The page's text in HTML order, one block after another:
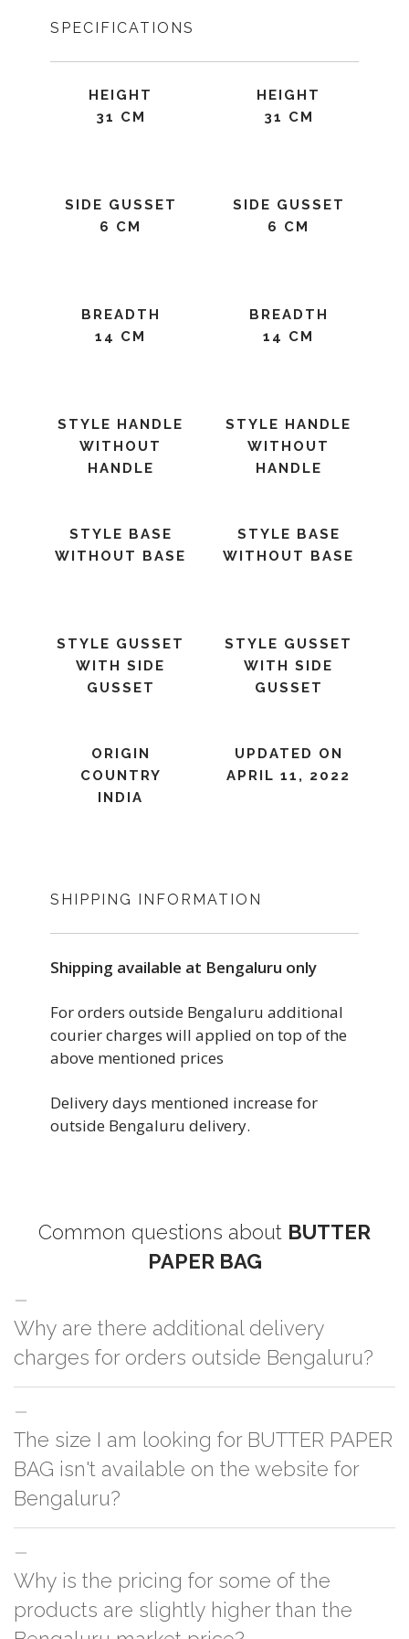
SPECIFICATIONS
HEIGHT
31 CM
HEIGHT
31 CM
SIDE GUSSET
6 CM
SIDE GUSSET
6 CM
BREADTH
14 CM
BREADTH
14 CM
STYLE HANDLE
WITHOUT
HANDLE
STYLE HANDLE
WITHOUT
HANDLE
STYLE BASE
WITHOUT BASE
STYLE BASE
WITHOUT BASE
STYLE GUSSET
WITH SIDE
GUSSET
STYLE GUSSET
WITH SIDE
GUSSET
ORIGIN
COUNTRY
INDIA
UPDATED ON
APRIL 11, 2022
SHIPPING INFORMATION
Shipping available at Bengaluru only
For orders outside Bengaluru additional
courier charges will applied on top of the
above mentioned prices
Delivery days mentioned increase for
outside Bengaluru delivery.
Common questions about BUTTER
PAPER BAG
Why are there additional delivery
charges for orders outside Bengaluru?
For orders outside Bengaluru we use our partner logistic services which
incurs cost. If you have your own logistic solution then no additional
charges will be applied and we'll deliver the order to your logistic partner
The size I am looking for BUTTER PAPER
BAG isn't available on the website for
Bengaluru?
You can either go with closest size listed on the website or you have an
option to go for customization but, order quantity would be on the higher
Why is the pricing for some of the
products are slightly higher than the